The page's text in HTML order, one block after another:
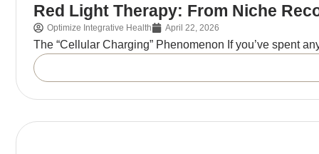
Red Light Therapy: From Niche
Optimize Integrative Health April 22, 2026
The “Cellular Charging” Phenomenon If you’ve spent